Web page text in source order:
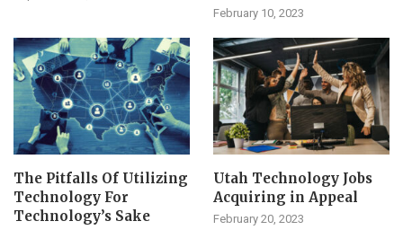
February 10, 2023
The Pitfalls Of Utilizing
Technology For
Technology’s Sake
Utah Technology Jobs
Acquiring in Appeal
February 20, 2023